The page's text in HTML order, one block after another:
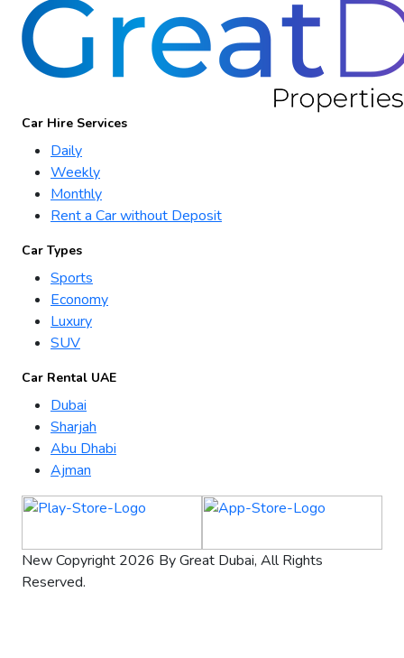
Car Hire Services
Daily
Weekly
Monthly
Rent a Car without Deposit
Car Types
Sports
Economy
Luxury
SUV
Car Rental UAE
Dubai
Sharjah
Abu Dhabi
Ajman
New Copyright 2026 By Great Dubai, All Rights
Reserved.